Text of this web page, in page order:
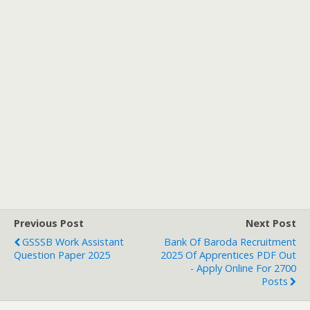
Previous Post
GSSSB Work Assistant
Question Paper 2025
Next Post
Bank Of Baroda Recruitment
2025 Of Apprentices PDF Out
- Apply Online For 2700
Posts